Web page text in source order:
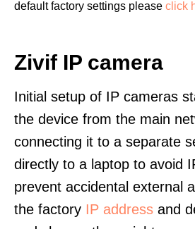
default factory settings please click
Zivif IP camera
Initial setup of IP cameras
the device from the main
connecting it to a separate
directly to a laptop to avoid
prevent accidental external
the factory IP address and